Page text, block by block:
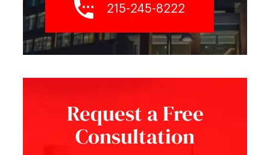
215-245-8222
Request a Free
Consultation